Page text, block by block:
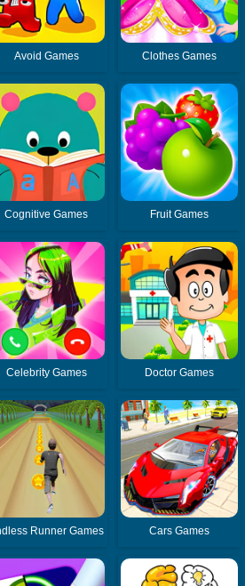
Avoid Games Clothes Games
Cognitive Games Fruit Games
Celebrity Games Doctor Games
Runner Games Cars Games